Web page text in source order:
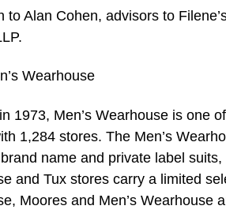
to Alan Cohen, advisors to
Wearhouse
1973, Men’s Wearhouse is one
1,284 stores. The Men’s
name and private label
and Tux stores carry a limited
Moores and Men’s Wearhouse